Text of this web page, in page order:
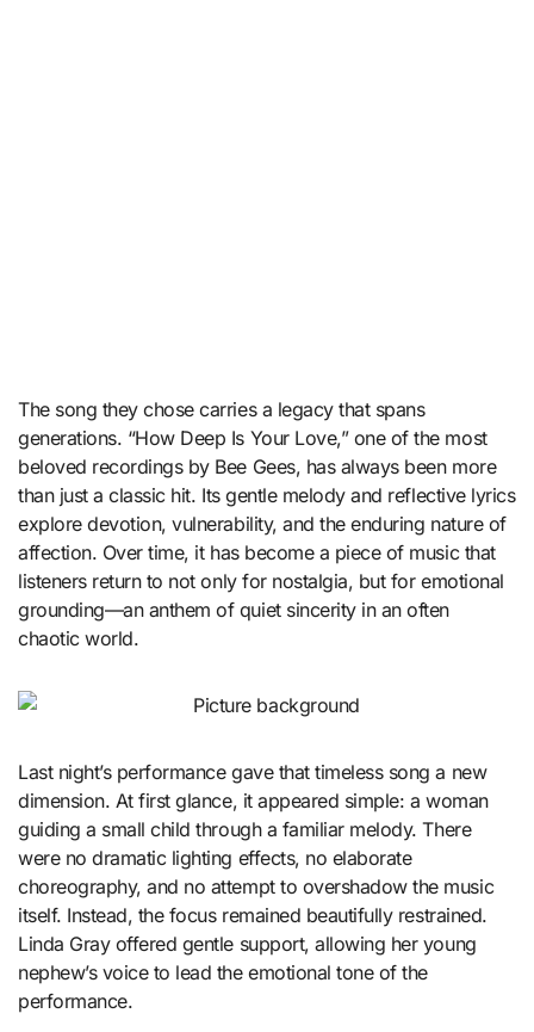
The song they chose carries a legacy that spans
generations. “How Deep Is Your Love,” one of the most
beloved recordings by Bee Gees, has always been more
than just a classic hit. Its gentle melody and reflective lyrics
explore devotion, vulnerability, and the enduring nature of
affection. Over time, it has become a piece of music that
listeners return to not only for nostalgia, but for emotional
grounding—an anthem of quiet sincerity in an often
chaotic world.
Last night’s performance gave that timeless song a new
dimension. At first glance, it appeared simple: a woman
guiding a small child through a familiar melody. There
were no dramatic lighting effects, no elaborate
choreography, and no attempt to overshadow the music
itself. Instead, the focus remained beautifully restrained.
Linda Gray offered gentle support, allowing her young
nephew’s voice to lead the emotional tone of the
performance.